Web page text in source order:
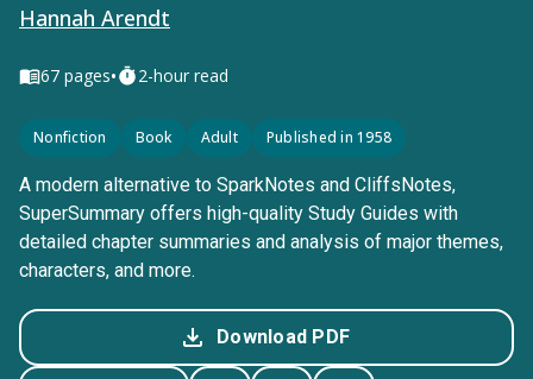
Hannah Arendt
67 pages• 2-hour read
Nonfiction Book Adult Published in 1958
A modern alternative to SparkNotes and CliffsNotes,
SuperSummary offers high-quality Study Guides with
detailed chapter summaries and analysis of major themes,
characters, and more.
Download PDF